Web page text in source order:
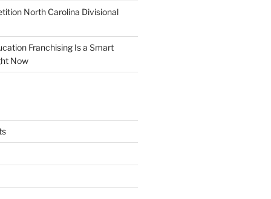
North Carolina Divisional
Franchising Is a Smart
Now